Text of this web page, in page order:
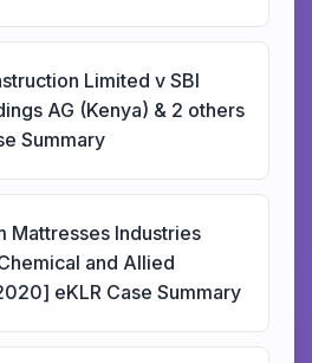
Limited v SBI
AG (Kenya) & 2 others
Summary
Mattresses Industries
and Allied
eKLR Case Summary